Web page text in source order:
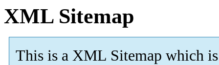
XML Sitemap
This is a XML Sitemap which is